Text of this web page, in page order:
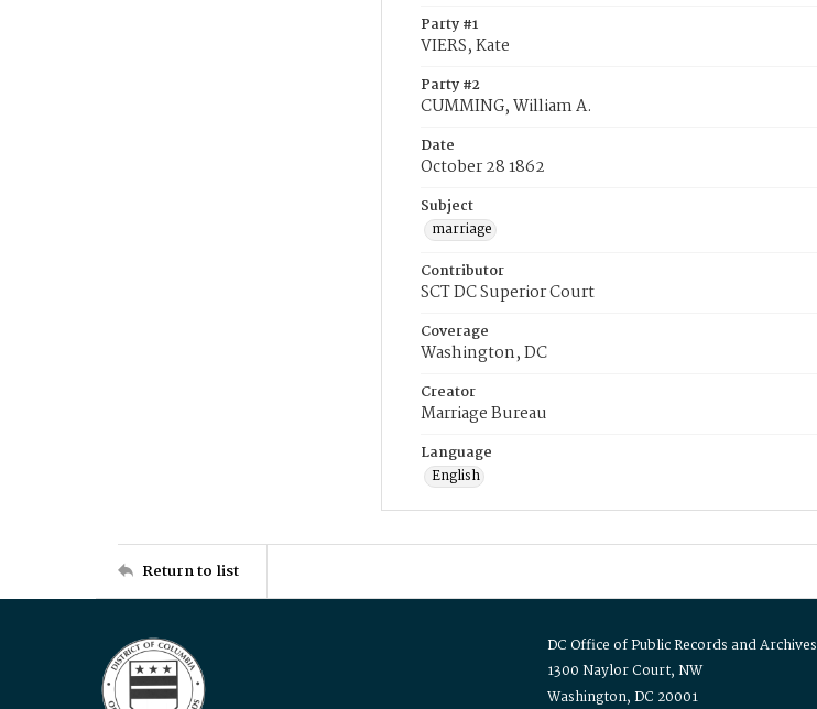
Party #1
VIERS, Kate
Party #2
CUMMING, William A.
Date
October 28 1862
Subject
marriage
Contributor
SCT DC Superior Court
Coverage
Washington, DC
Creator
Marriage Bureau
Language
English
Return to list
DC Office of Public Records and Archives
1300 Naylor Court, NW
Washington, DC 20001